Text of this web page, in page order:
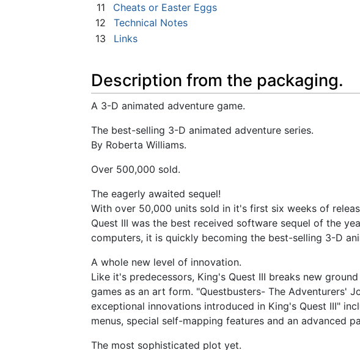
11
Cheats or Easter Eggs
12
Technical Notes
13
Links
Description from the packaging.
A 3-D animated adventure game.
The best-selling 3-D animated adventure series.
By Roberta Williams.
Over 500,000 sold.
The eagerly awaited sequel!
With over 50,000 units sold in it's first six weeks of
Quest III was the best received software sequel of the
computers, it is quickly becoming the best-selling 3-D
A whole new level of innovation.
Like it's predecessors, King's Quest III breaks new
games as an art form. "Questbusters- The Adventurers'
exceptional innovations introduced in King's Quest III"
menus, special self-mapping features and an advanced
The most sophisticated plot yet.